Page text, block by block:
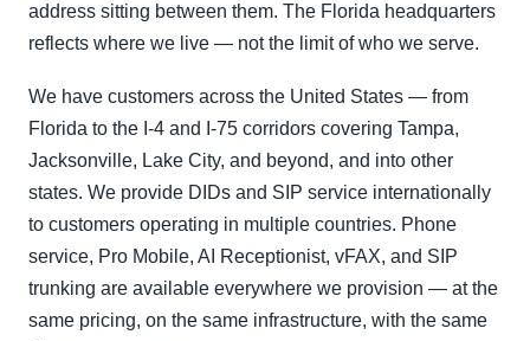
address sitting between them. The Florida headquarters
reflects where we live — not the limit of who we serve.
We have customers across the United States — from
Florida to the I-4 and I-75 corridors covering Tampa,
Jacksonville, Lake City, and beyond, and into other
states. We provide DIDs and SIP service internationally
to customers operating in multiple countries. Phone
service, Pro Mobile, AI Receptionist, vFAX, and SIP
trunking are available everywhere we provision — at the
same pricing, on the same infrastructure, with the same